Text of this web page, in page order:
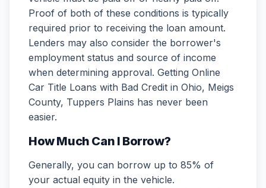
Proof of both of these conditions is typically
required prior to receiving the loan amount.
Lenders may also consider the borrower's
employment status and source of income
when determining approval. Getting Online
Car Title Loans with Bad Credit in Ohio, Meigs
County, Tuppers Plains has never been
easier.
How Much Can I Borrow?
Generally, you can borrow up to 85% of
your actual equity in the vehicle.